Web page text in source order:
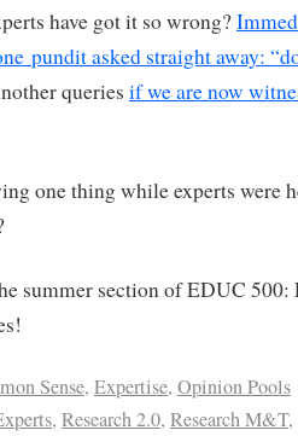
have got it so wrong?
pundit asked straight away:
queries if we are now
one thing while experts were
summer section of EDUC 500:
Sense, Expertise, Opinion Pools
, Research 2.0, Research M&T,